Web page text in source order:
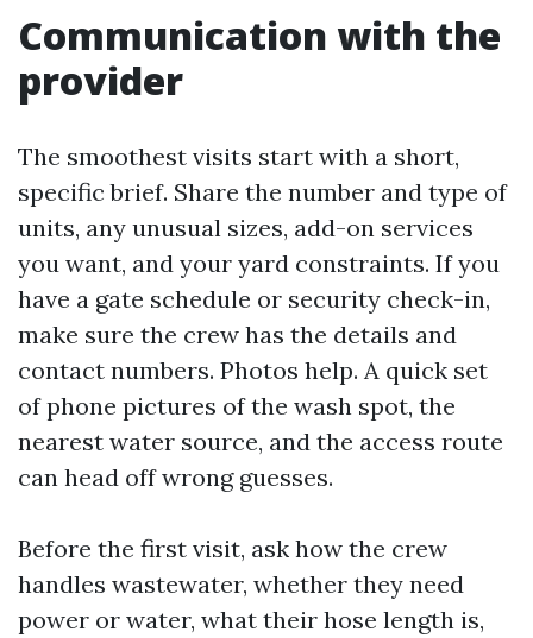
Communication with the
provider
The smoothest visits start with a short,
specific brief. Share the number and type of
units, any unusual sizes, add-on services
you want, and your yard constraints. If you
have a gate schedule or security check-in,
make sure the crew has the details and
contact numbers. Photos help. A quick set
of phone pictures of the wash spot, the
nearest water source, and the access route
can head off wrong guesses.
Before the first visit, ask how the crew
handles wastewater, whether they need
power or water, what their hose length is,